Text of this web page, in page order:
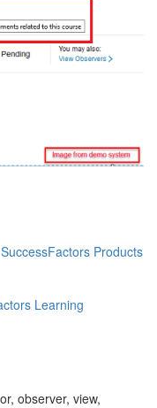
Products
Learning
observer, view,